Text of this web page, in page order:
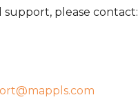
support, please contact: